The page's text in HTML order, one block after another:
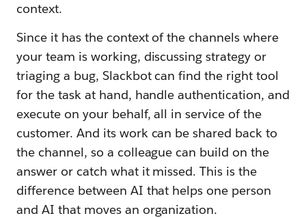
context.
Since it has the context of the channels where
your team is working, discussing strategy or
triaging a bug, Slackbot can find the right tool
for the task at hand, handle authentication, and
execute on your behalf, all in service of the
customer. And its work can be shared back to
the channel, so a colleague can build on the
answer or catch what it missed. This is the
difference between AI that helps one person
and AI that moves an organization.